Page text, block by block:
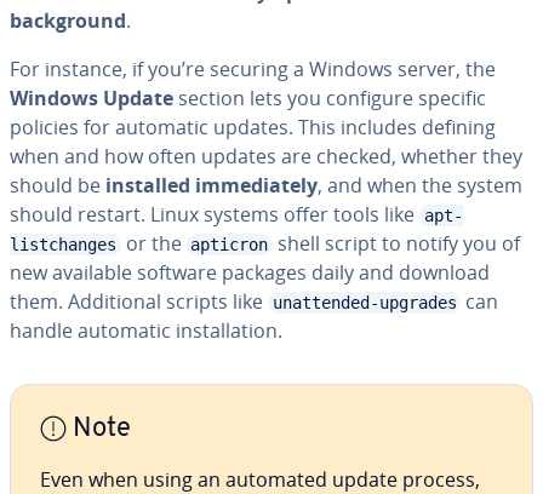
background.
For instance, if you’re securing a Windows server, the
Windows Update section lets you configure specific
policies for automatic updates. This includes defining
when and how often updates are checked, whether they
should be installed immediately, and when the system
should restart. Linux systems offer tools like apt-
listchanges
or the apticron shell script to notify you of
new available software packages daily and download
them. Additional scripts like unattended-upgrades can
handle automatic installation.
Note
Even when using an automated update process,